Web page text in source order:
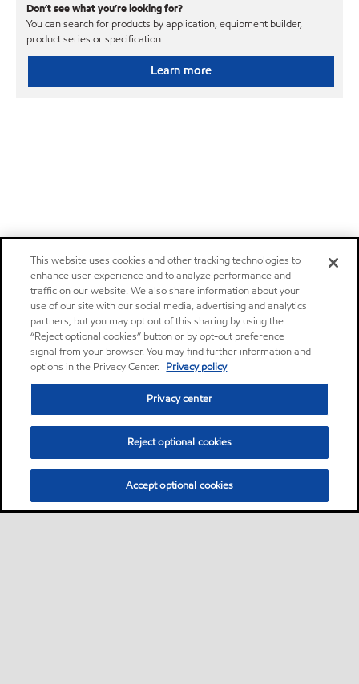
Don’t see what you’re looking for?
You can search for products by application, equipment builder,
product series or specification.
Learn more
This website uses cookies and other tracking technologies to
enhance user experience and to analyze performance and
traffic on our website. We also share information about your
use of our site with our social media, advertising and analytics
partners, but you may opt out of this sharing by using the
“Reject optional cookies” button or by opt-out preference
signal from your browser. You may find further information and
options in the Privacy Center. Privacy policy
Privacy center
Reject optional cookies
Accept optional cookies